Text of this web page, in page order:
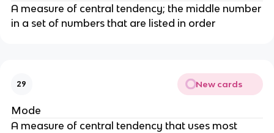
A measure of central tendency; the middle number
in a set of numbers that are listed in order
29 New cards
Mode
A measure of central tendency that uses most